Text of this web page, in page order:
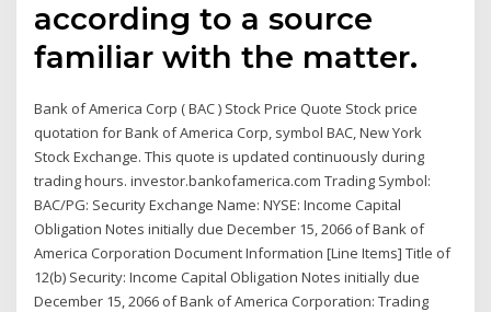
according to a source
familiar with the matter.
Bank of America Corp ( BAC ) Stock Price Quote Stock price
quotation for Bank of America Corp, symbol BAC, New York
Stock Exchange. This quote is updated continuously during
trading hours. investor.bankofamerica.com Trading Symbol:
BAC/PG: Security Exchange Name: NYSE: Income Capital
Obligation Notes initially due December 15, 2066 of Bank of
America Corporation Document Information [Line Items] Title of
12(b) Security: Income Capital Obligation Notes initially due
December 15, 2066 of Bank of America Corporation: Trading